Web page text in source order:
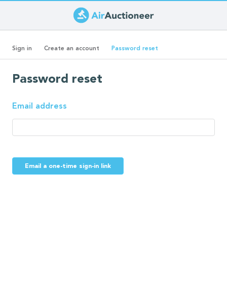
to
main
content
Primary
Sign in Create an account Password reset
tab)
Password reset
Email address
Email a one-time sign-in link